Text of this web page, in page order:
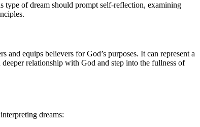
type of dream should prompt self-reflection, examining
equips believers for God’s purposes. It can represent a
relationship with God and step into the fullness of
dreams: